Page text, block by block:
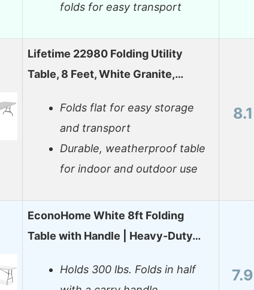
folds for easy transport
Lifetime 22980 Folding Utility
Table, 8 Feet, White Granite,…
Folds flat for easy storage
and transport
Durable, weatherproof table
for indoor and outdoor use
8.1
EconoHome White 8ft Folding
Table with Handle | Heavy-Duty…
Holds 300 lbs. Folds in half
7.9